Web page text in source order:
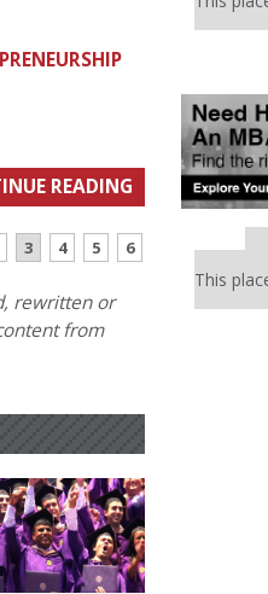
READING
3 4 5 6
rewritten or
from
This